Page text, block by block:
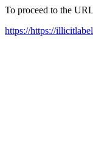
To proceed to the
https://https://